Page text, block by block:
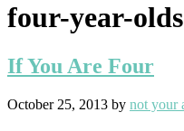
four-year-olds
If You Are Four
October 25, 2013 by not your